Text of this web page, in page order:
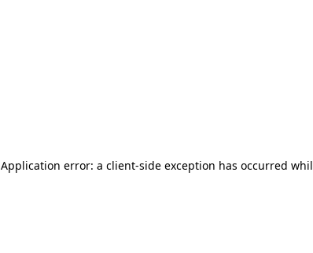
Application error: a client-side exception has occurred